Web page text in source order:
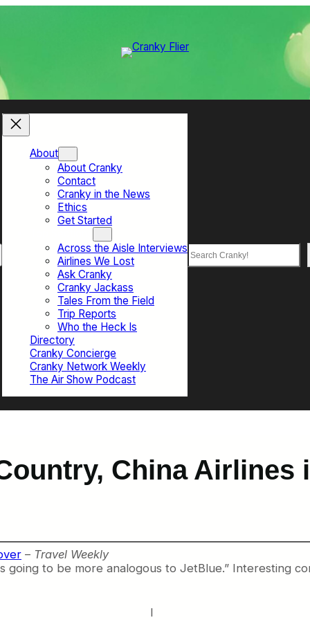
About
About Cranky
Contact
Cranky in the News
Ethics
Get Started
Across the Aisle Interviews
Airlines We Lost
Ask Cranky
Cranky Jackass
Tales From the Field
Trip Reports
Who the Heck Is
Directory
Cranky Concierge
Cranky Network Weekly
The Air Show Podcast
Search
China Airlines
– Travel Weekly
going to be more analogous to JetBlue.” Interesting
I